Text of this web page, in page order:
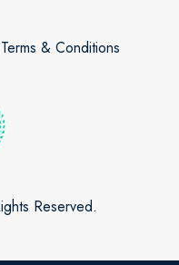
Terms & Conditions
Reserved.